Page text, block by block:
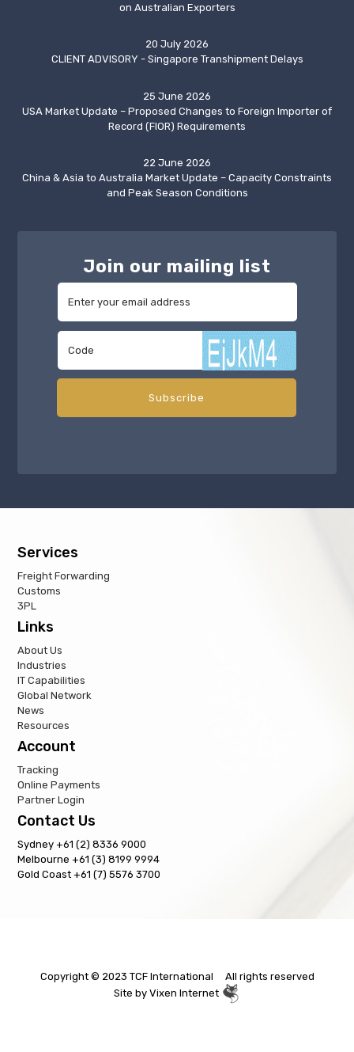
on Australian Exporters
20 July 2026
CLIENT ADVISORY - Singapore Transhipment Delays
25 June 2026
USA Market Update – Proposed Changes to Foreign Importer of
Record (FIOR) Requirements
22 June 2026
China & Asia to Australia Market Update – Capacity Constraints
and Peak Season Conditions
Join our mailing list
Services
Freight Forwarding
Customs
3PL
Links
About Us
Industries
IT Capabilities
Global Network
News
Resources
Account
Tracking
Online Payments
Partner Login
Contact Us
Sydney +61 (2) 8336 9000
Melbourne +61 (3) 8199 9994
Gold Coast +61 (7) 5576 3700
Copyright © 2023 TCF International All rights reserved
Site by Vixen Internet